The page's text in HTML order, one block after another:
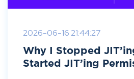
2026-06-16 21:44:27
Why I Stopped
Started JIT’ing